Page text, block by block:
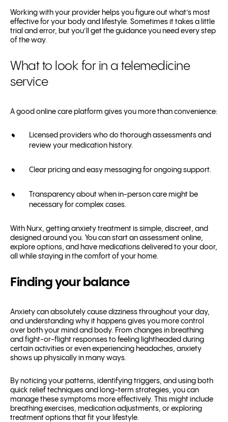
Working with your provider helps you figure out what’s most
effective for your body and lifestyle. Sometimes it takes a little
trial and error, but you’ll get the guidance you need every step
of the way.
What to look for in a telemedicine
service
A good online care platform gives you more than convenience:
Licensed providers who do thorough assessments and
review your medication history.
Clear pricing and easy messaging for ongoing support.
Transparency about when in-person care might be
necessary for complex cases.
With Nurx, getting anxiety treatment is simple, discreet, and
designed around you. You can start an assessment online,
explore options, and have medications delivered to your door,
all while staying in the comfort of your home.
Finding your balance
Anxiety can absolutely cause dizziness throughout your day,
and understanding why it happens gives you more control
over both your mind and body. From changes in breathing
and fight-or-flight responses to feeling lightheaded during
certain activities or even experiencing headaches, anxiety
shows up physically in many ways.
By noticing your patterns, identifying triggers, and using both
quick relief techniques and long-term strategies, you can
manage these symptoms more effectively. This might include
breathing exercises, medication adjustments, or exploring
treatment options that fit your lifestyle.